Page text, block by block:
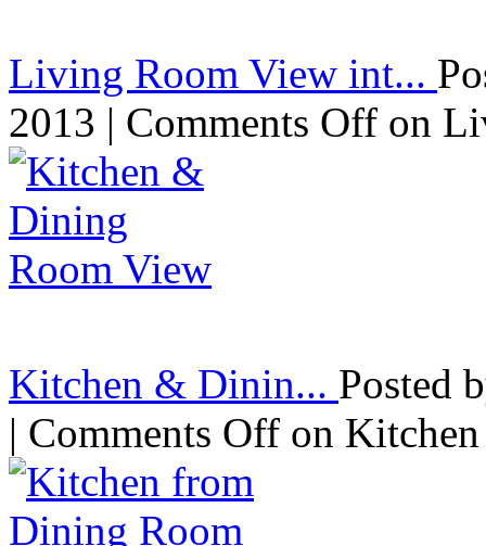
Living Room View int...
2013 | Comments Off on
Kitchen & Dinin... Posted
| Comments Off on